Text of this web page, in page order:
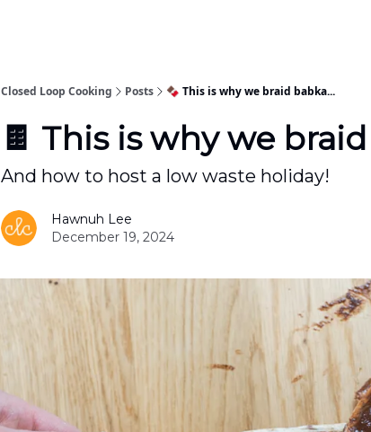
Closed Loop Cooking Posts 🍫 This is why we braid babka...
🍫 This is why we
And how to host a low waste holiday!
Hawnuh Lee
December 19, 2024